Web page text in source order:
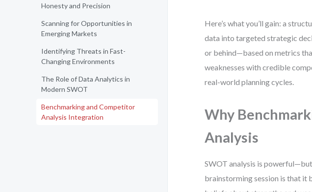
Honesty and Precision
Scanning for Opportunities in
Emerging Markets
Identifying Threats in Fast-
Changing Environments
The Role of Data Analytics in
Modern SWOT
Benchmarking and Competitor
Analysis Integration
Here’s what you’ll gain: a
data into targeted strategic
or behind—based on metrics
weaknesses with credible
real-world planning cycles.
Why
Analysis
SWOT analysis is
brainstorming session is that it